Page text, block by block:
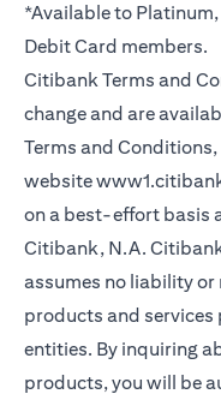
*Available to
Debit Card members.
Citibank Terms and
change and are
Terms and
website
on a best-effort basis
Citibank, N.A.
assumes no liability
products and
entities. By inquiring
products, you will be